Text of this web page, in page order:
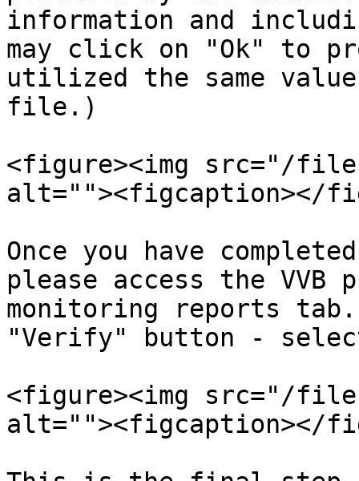
information and
may click on "Ok" to
utilized the same
file.)
<figure><img src="/files/
alt=""><figcaption></
Once you have
please access the
monitoring reports
"Verify" button -
<figure><img src="/
alt=""><figcaption></